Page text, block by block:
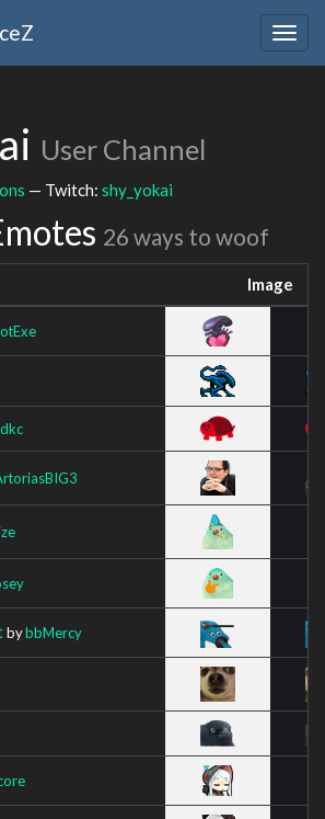
User Channel
— Twitch: shy_yokai
26 ways to woof
Image
bybbMercy